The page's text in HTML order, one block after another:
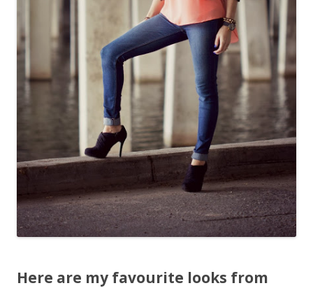
Here are my favourite looks from